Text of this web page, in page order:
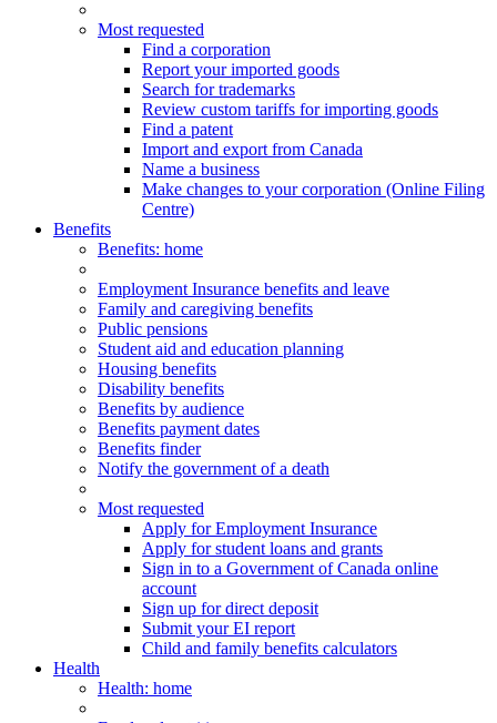
Most requested
Find a corporation
Report your imported goods
Search for trademarks
Review custom tariffs for importing goods
Find a patent
Import and export from Canada
Name a business
Make changes to your corporation (Online Filing
Centre)
Benefits
Benefits: home
Employment Insurance benefits and leave
Family and caregiving benefits
Public pensions
Student aid and education planning
Housing benefits
Disability benefits
Benefits by audience
Benefits payment dates
Benefits finder
Notify the government of a death
Most requested
Apply for Employment Insurance
Apply for student loans and grants
Sign in to a Government of Canada online
account
Sign up for direct deposit
Submit your EI report
Child and family benefits calculators
Health
Health: home